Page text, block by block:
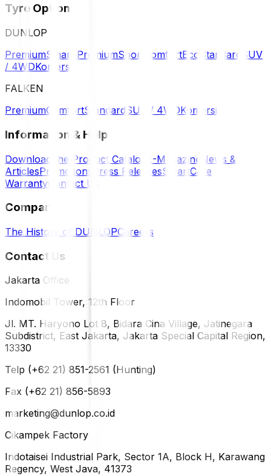
Tyre Options
DUNLOP
PremiumSmart PremiumSport ComfortEco Standard
SUV
/ 4WDKomersil
FALKEN
PremiumComfortStandard SUV / 4WDKomersil
Information & Help
Download the Product Catalog E-Magazine
News &
ArticlesPromotions Press ReleasesSmartCare
Warranty Contact Us
Company
The History of DUNLOPCareers
Contact Us
Jakarta Office
Indomobil Tower, 12th Floor
Jl. MT. Haryono Lot 8, Bidara Cina Village, Jatinegara
Subdistrict, East Jakarta, Jakarta Special Capital Region,
13330
Telp (+62 21) 851-2561 (Hunting)
Fax (+62 21) 856-5893
marketing@dunlop.co.id
Cikampek Factory
Indotaisei Industrial Park, Sector 1A, Block H, Karawang
Regency, West Java, 41373